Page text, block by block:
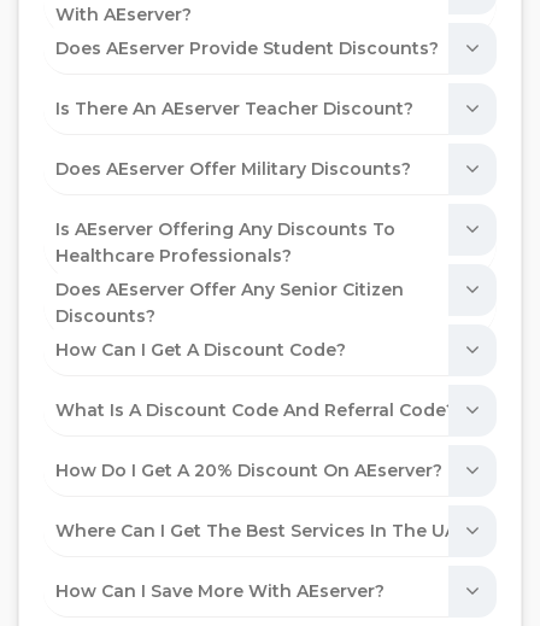
With AEserver?
Does AEserver Provide Student Discounts?
Is There An AEserver Teacher Discount?
Does AEserver Offer Military Discounts?
Is AEserver Offering Any Discounts To
Healthcare Professionals?
Does AEserver Offer Any Senior Citizen
Discounts?
How Can I Get A Discount Code?
What Is A Discount Code And Referral Code?
How Do I Get A 20% Discount On AEserver?
Where Can I Get The Best Services In The UAE?
How Can I Save More With AEserver?